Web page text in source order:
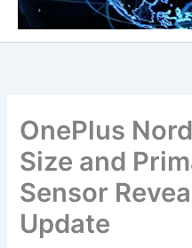
OnePlus
Size and
Sensor
Update